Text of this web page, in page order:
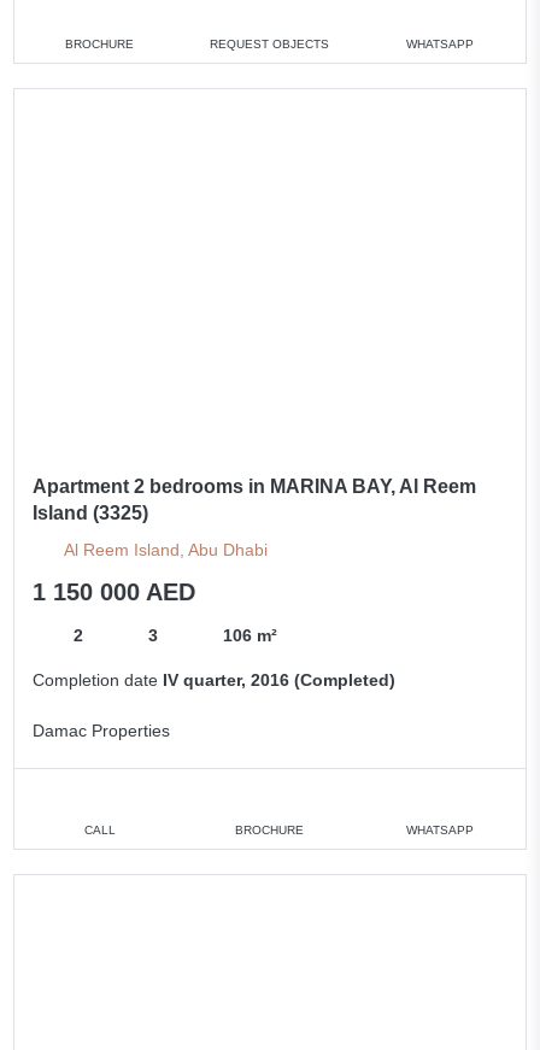
2 bedrooms min. 1 100 000 AED
4 bedrooms min. 3 100 000 AED
BROCHURE REQUEST OBJECTS WHATSAPP
Apartment 2 bedrooms in MARINA BAY, Al Reem
Island (3325)
Al Reem Island, Abu Dhabi
1 150 000 AED
2 3 106 m²
Completion date IV quarter, 2016 (Completed)
Damac Properties
CALL BROCHURE WHATSAPP